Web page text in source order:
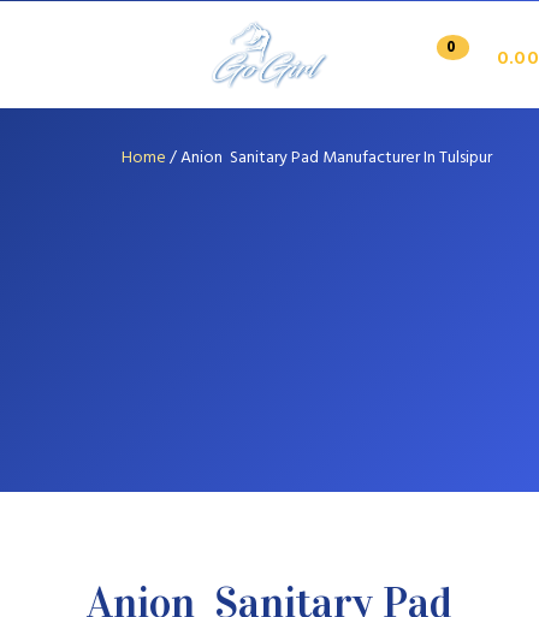
0 0.00
Home/Anion Sanitary Pad Manufacturer In Tulsipur
Anion Sanitary Pad